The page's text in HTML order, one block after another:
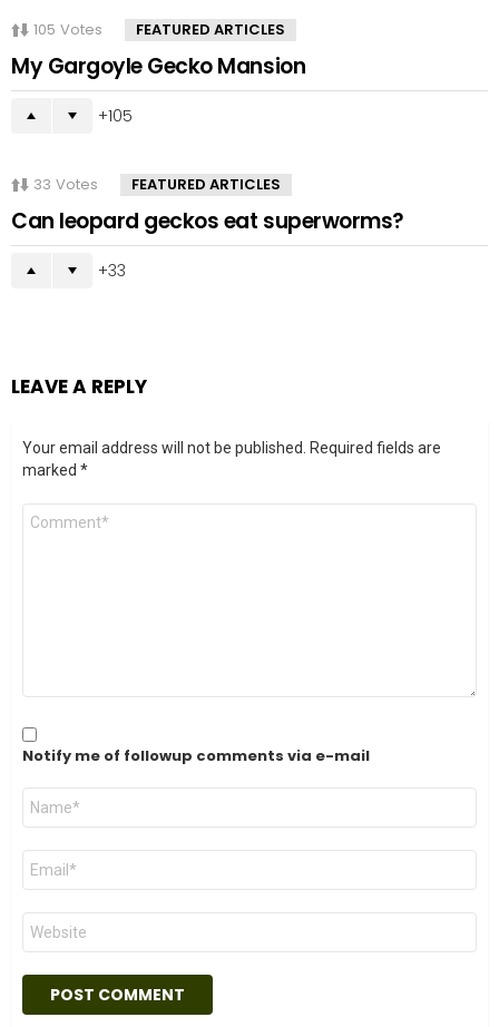
105 Votes FEATURED ARTICLES
My Gargoyle Gecko Mansion
105
33 Votes FEATURED ARTICLES
Can leopard geckos eat superworms?
33
LEAVE A REPLY
Your email address will not be published. Required fields are
marked *
Comment
Notify me of followup comments via e-mail
Name
Email
Website